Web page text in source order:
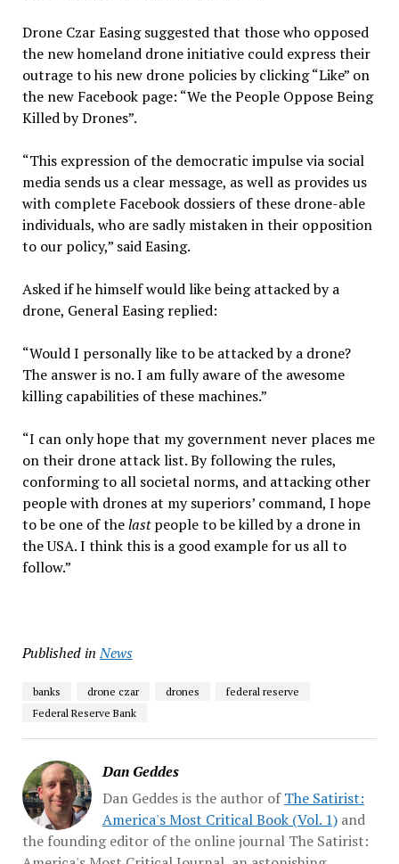
Drone Czar Easing suggested that those who opposed
the new homeland drone initiative could express their
outrage to his new drone policies by clicking “Like” on
the new Facebook page: “We the People Oppose Being
Killed by Drones”.
“This expression of the democratic impulse via social
media sends us a clear message, as well as provides us
with complete Facebook dossiers of these drone-able
individuals, who are sadly mistaken in their opposition
to our policy,” said Easing.
Asked if he himself would like being attacked by a
drone, General Easing replied:
“Would I personally like to be attacked by a drone?
The answer is no. I am fully aware of the awesome
killing capabilities of these machines.”
“I can only hope that my government never places me
on their drone attack list. By following the rules,
conforming to all societal norms, and attacking other
people with drones at my superiors’ command, I hope
to be one of thelastpeople to be killed by a drone in
the USA. I think this is a good example for us all to
follow.”
Published in News
banks drone czar drones
federal reserve
Federal Reserve Bank
Dan Geddes
Dan Geddes is the author ofThe Satirist:
America's Most Critical Book (Vol. 1)and
the founding editor of the online journal The Satirist: